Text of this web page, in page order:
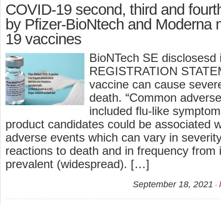
COVID-19 second, third and
by Pfizer-BioNtech and Moderna
19 vaccines
BioNTech SE
REGISTRATION
vaccine can cause
death. “Common
included flu-like
product candidates could be associated
adverse events which can vary in
reactions to death and in frequency from
prevalent (widespread). […]
September 18, 2021